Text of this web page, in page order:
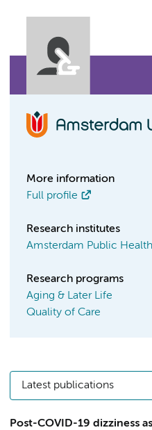
More information
Full profile
Research institutes
Amsterdam Public Health
Research programs
Aging & Later Life
Quality of Care
Latest publications
Post-COVID-19 dizziness